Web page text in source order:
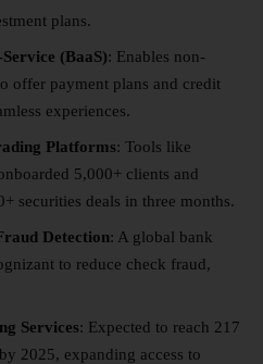
plans.
(BaaS): Enables non-
offer payment plans and credit
experiences.
Platforms: Tools like
5,000+ clients and
securities deals in three months.
Detection: A global bank
to reduce check fraud,
Services: Expected to reach 217
2025, expanding access to